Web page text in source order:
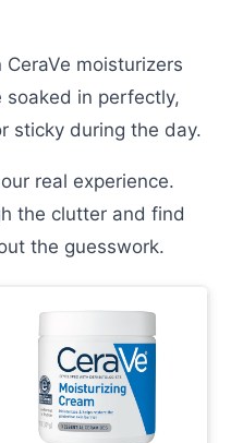
moisturizers
soaked in perfectly,
sticky during the day.
real experience.
the clutter and find
the guesswork.